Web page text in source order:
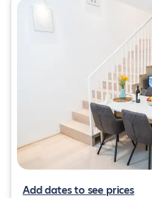
Add dates to see prices